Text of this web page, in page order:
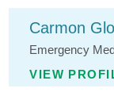
Carmon
Emergency
VIEW